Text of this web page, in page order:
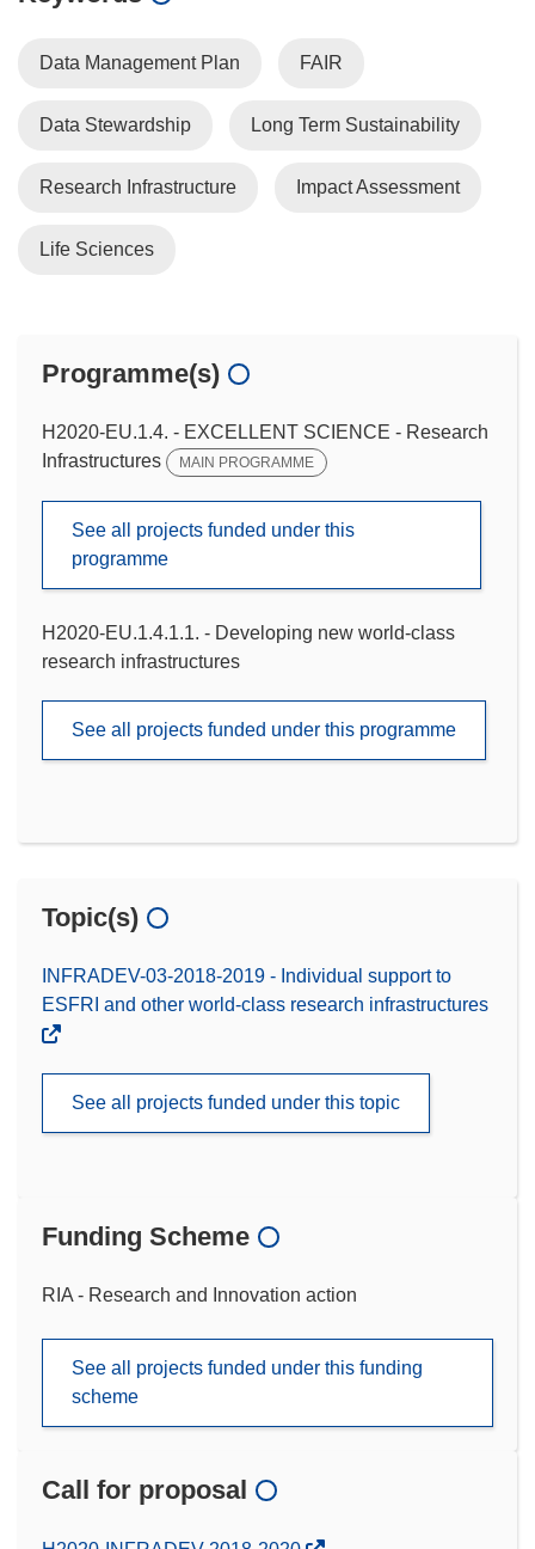
Data Management Plan FAIR
Data Stewardship Long Term Sustainability
Research Infrastructure Impact Assessment
Life Sciences
Programme(s)
H2020-EU.1.4. - EXCELLENT SCIENCE - Research
Infrastructures
MAIN PROGRAMME
See all projects funded under this
programme
H2020-EU.1.4.1.1. - Developing new world-class
research infrastructures
See all projects funded under this programme
Topic(s)
INFRADEV-03-2018-2019 - Individual support to
ESFRI and other world-class research infrastructures
See all projects funded under this topic
Funding Scheme
RIA - Research and Innovation action
See all projects funded under this funding
scheme
Call for proposal